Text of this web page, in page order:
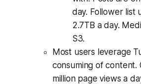
day. Follower list
2.7TB a day.
S3.
Most users leverage
consuming of content.
million page views a